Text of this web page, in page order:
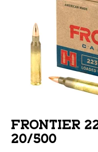
FRONTIER
20/500